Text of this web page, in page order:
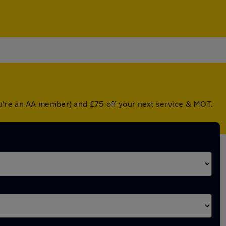
an AA member) and £75 off your next service & MOT.